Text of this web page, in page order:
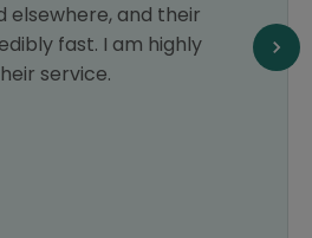
elsewhere, and their
fast. I am highly
service.